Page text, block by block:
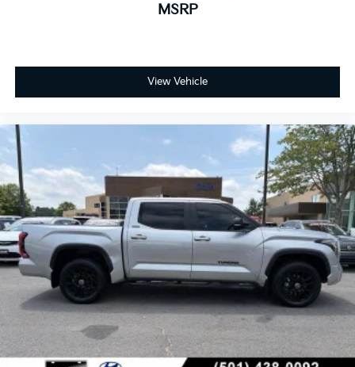
MSRP
View Vehicle